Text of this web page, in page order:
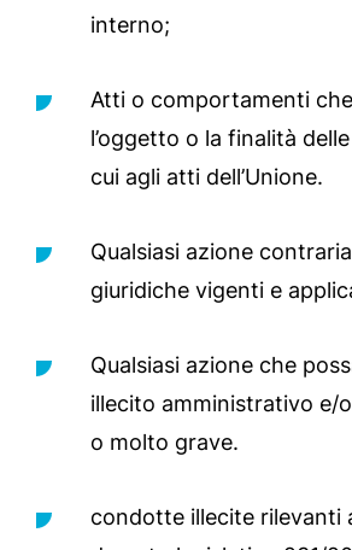
interno;
Atti o comportamenti
l’oggetto o la finalità
cui agli atti dell’Unione.
Qualsiasi azione
giuridiche vigenti e
Qualsiasi azione che
illecito amministrativo e/
o molto grave.
condotte illecite rilevanti